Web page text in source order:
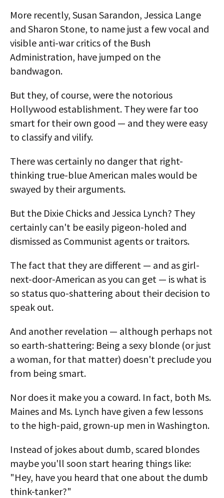
More recently, Susan Sarandon, Jessica Lange
and Sharon Stone, to name just a few vocal and
visible anti-war critics of the Bush
Administration, have jumped on the
bandwagon.
But they, of course, were the notorious
Hollywood establishment. They were far too
smart for their own good — and they were easy
to classify and vilify.
There was certainly no danger that right-
thinking true-blue American males would be
swayed by their arguments.
But the Dixie Chicks and Jessica Lynch? They
certainly can't be easily pigeon-holed and
dismissed as Communist agents or traitors.
The fact that they are different — and as girl-
next-door-American as you can get — is what is
so status quo-shattering about their decision to
speak out.
And another revelation — although perhaps not
so earth-shattering: Being a sexy blonde (or just
a woman, for that matter) doesn't preclude you
from being smart.
Nor does it make you a coward. In fact, both Ms.
Maines and Ms. Lynch have given a few lessons
to the high-paid, grown-up men in Washington.
Instead of jokes about dumb, scared blondes
maybe you'll soon start hearing things like:
"Hey, have you heard that one about the dumb
think-tanker?"